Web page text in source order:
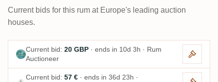
Current bids for this rum at Europe's leading auction
houses.
Current bid: 20 GBP · ends in 10d 3h · Rum
Auctioneer
Current bid: 57 € · ends in 36d 23h ·